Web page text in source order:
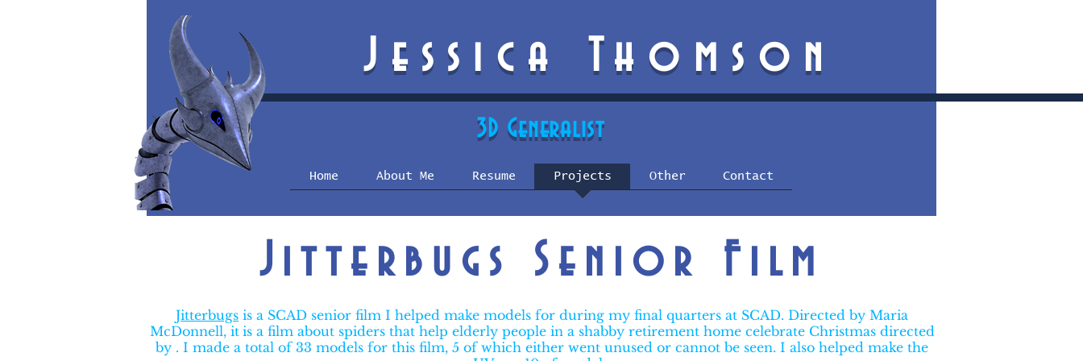
Jessica Thomson
3D Generalist
Home About Me Resume Projects Other Contact
Jitterbugs Senior Film
Jitterbugs is a SCAD senior film I helped make models for during my final quarters at SCAD. Directed by Maria
McDonnell, it is a film about spiders that help elderly people in a shabby retirement home celebrate Christmas directed
by . I made a total of 33 models for this film, 5 of which either went unused or cannot be seen. I also helped make the